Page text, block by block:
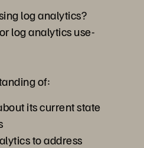
log analytics?
log analytics use-
of:
its current state
to address